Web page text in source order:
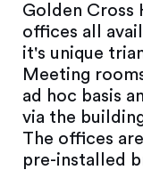
Golden Cross
offices all
it's unique
Meeting
ad hoc basis
via the
The offices
pre-installed